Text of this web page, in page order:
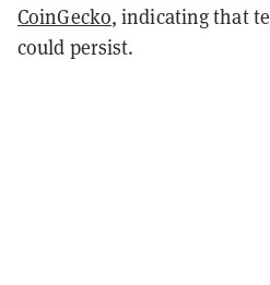
CoinGecko, indicating that
could persist.